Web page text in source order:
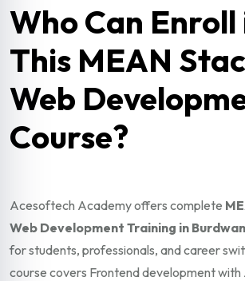
Who Can Enroll
This MEAN
Web
Course?
Acesoftech Academy offers complete
Web Development Training in Burdwan
for students, professionals, and career
course covers Frontend development with